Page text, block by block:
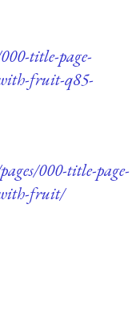
title-page-
fruit-q85-
000-title-page-
fruit/